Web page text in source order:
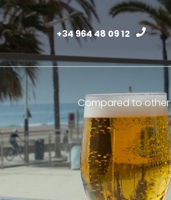
+34 964 48 09 12
Compared to